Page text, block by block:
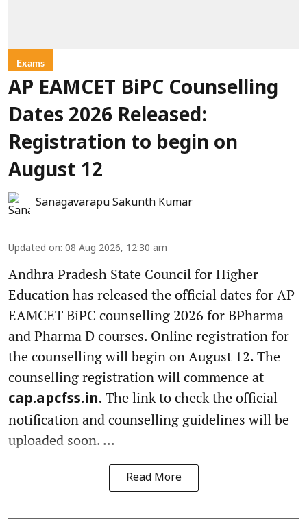
Exams
AP EAMCET BiPC Counselling
Dates 2026 Released:
Registration to begin on
August 12
Sanagavarapu Sakunth Kumar
Updated on: 08 Aug 2026, 12:30 am
Andhra Pradesh State Council for Higher
Education has released the official dates for AP
EAMCET BiPC counselling 2026 for BPharma
and Pharma D courses. Online registration for
the counselling will begin on August 12. The
counselling registration will commence at
cap.apcfss.in. The link to check the official
notification and counselling guidelines will be
uploaded soon. ...
Read More